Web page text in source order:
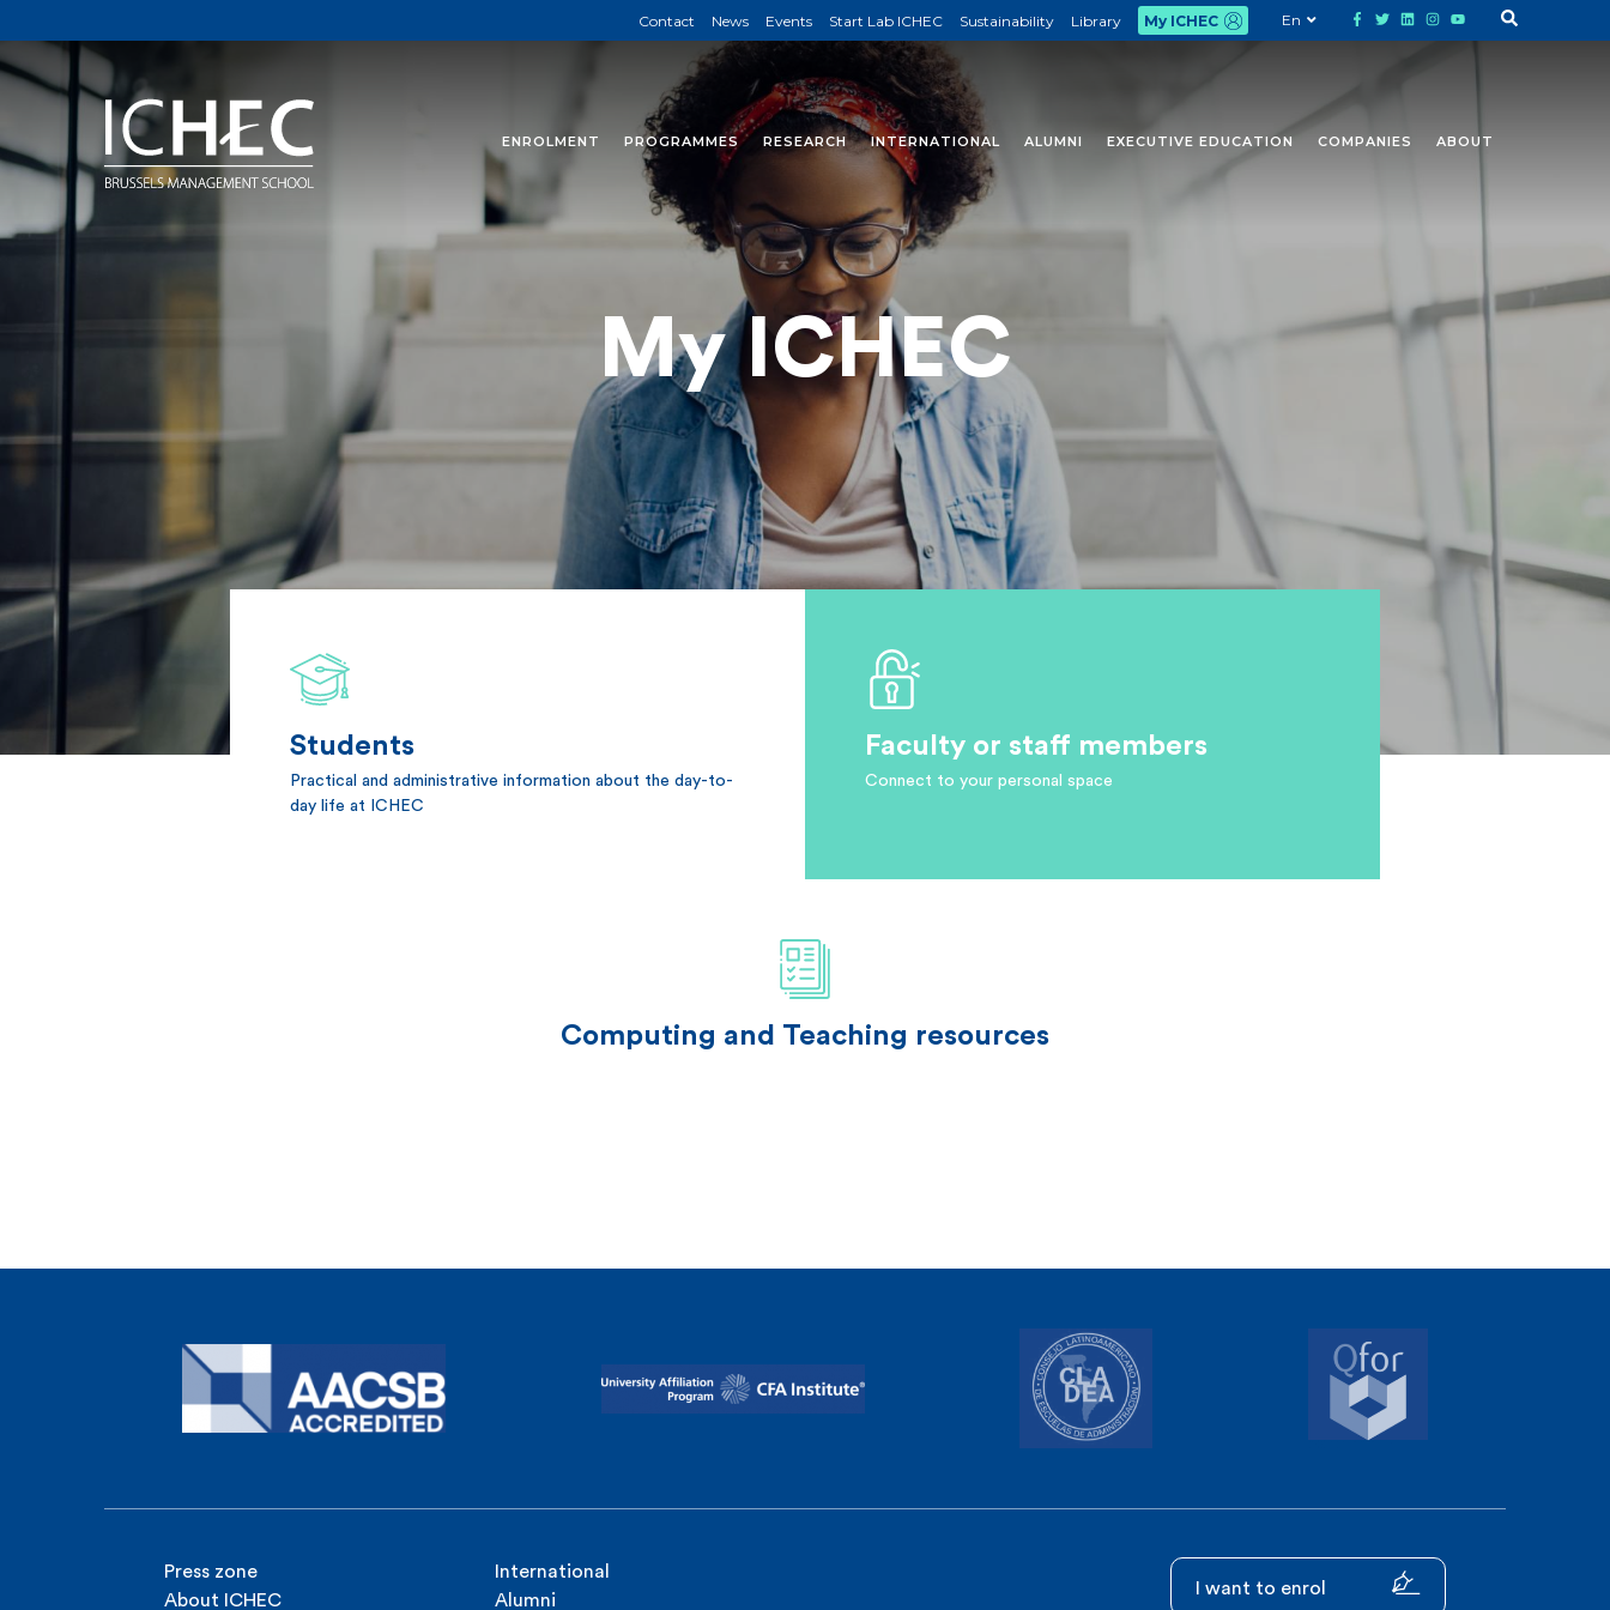
ENROLMENT PROGRAMMES RESEARCH INTERNATIONAL ALUMNI EXECUTIVE EDUCATION COMPANIES ABOUT
Contact News Events Start Lab ICHEC Sustainability Library My ICHEC En
My ICHEC
In this section you will find specific information for students and ICHEC staff members
Students
Practical and administrative information about the day-to-
day life at ICHEC
Faculty or staff members
Connect to your personal space
Computing and Teaching resources
Press zone
About ICHEC
International
Alumni
I want to enrol